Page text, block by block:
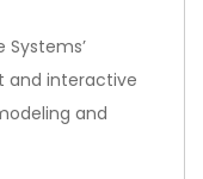
and interactive
and